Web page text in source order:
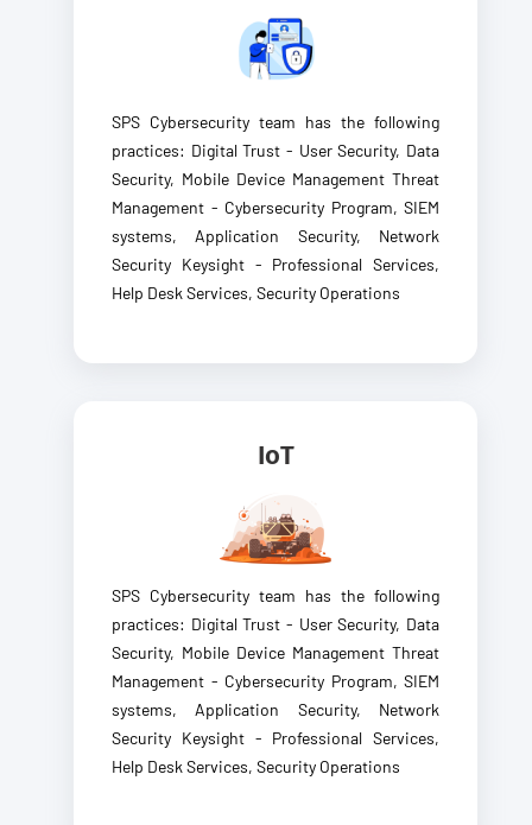
SPS Cybersecurity team has the following
practices: Digital Trust - User Security, Data
Security, Mobile Device Management Threat
Management - Cybersecurity Program, SIEM
systems, Application Security, Network
Security Keysight - Professional Services,
Help Desk Services, Security Operations
IoT
SPS Cybersecurity team has the following
practices: Digital Trust - User Security, Data
Security, Mobile Device Management Threat
Management - Cybersecurity Program, SIEM
systems, Application Security, Network
Security Keysight - Professional Services,
Help Desk Services, Security Operations